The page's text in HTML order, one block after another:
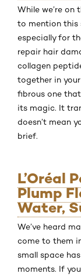
While we’re
to mention this
especially for
repair hair
collagen
together in
fibrous one
its magic. It
doesn’t mean
brief.
L’Oréal
Plump
Water,
We’ve heard
come to them
small space
moments. If